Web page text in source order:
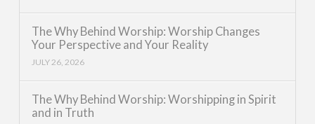
The Why Behind Worship: Worship Changes
Your Perspective and Your Reality
JULY 26, 2026
The Why Behind Worship: Worshipping in Spirit
and in Truth